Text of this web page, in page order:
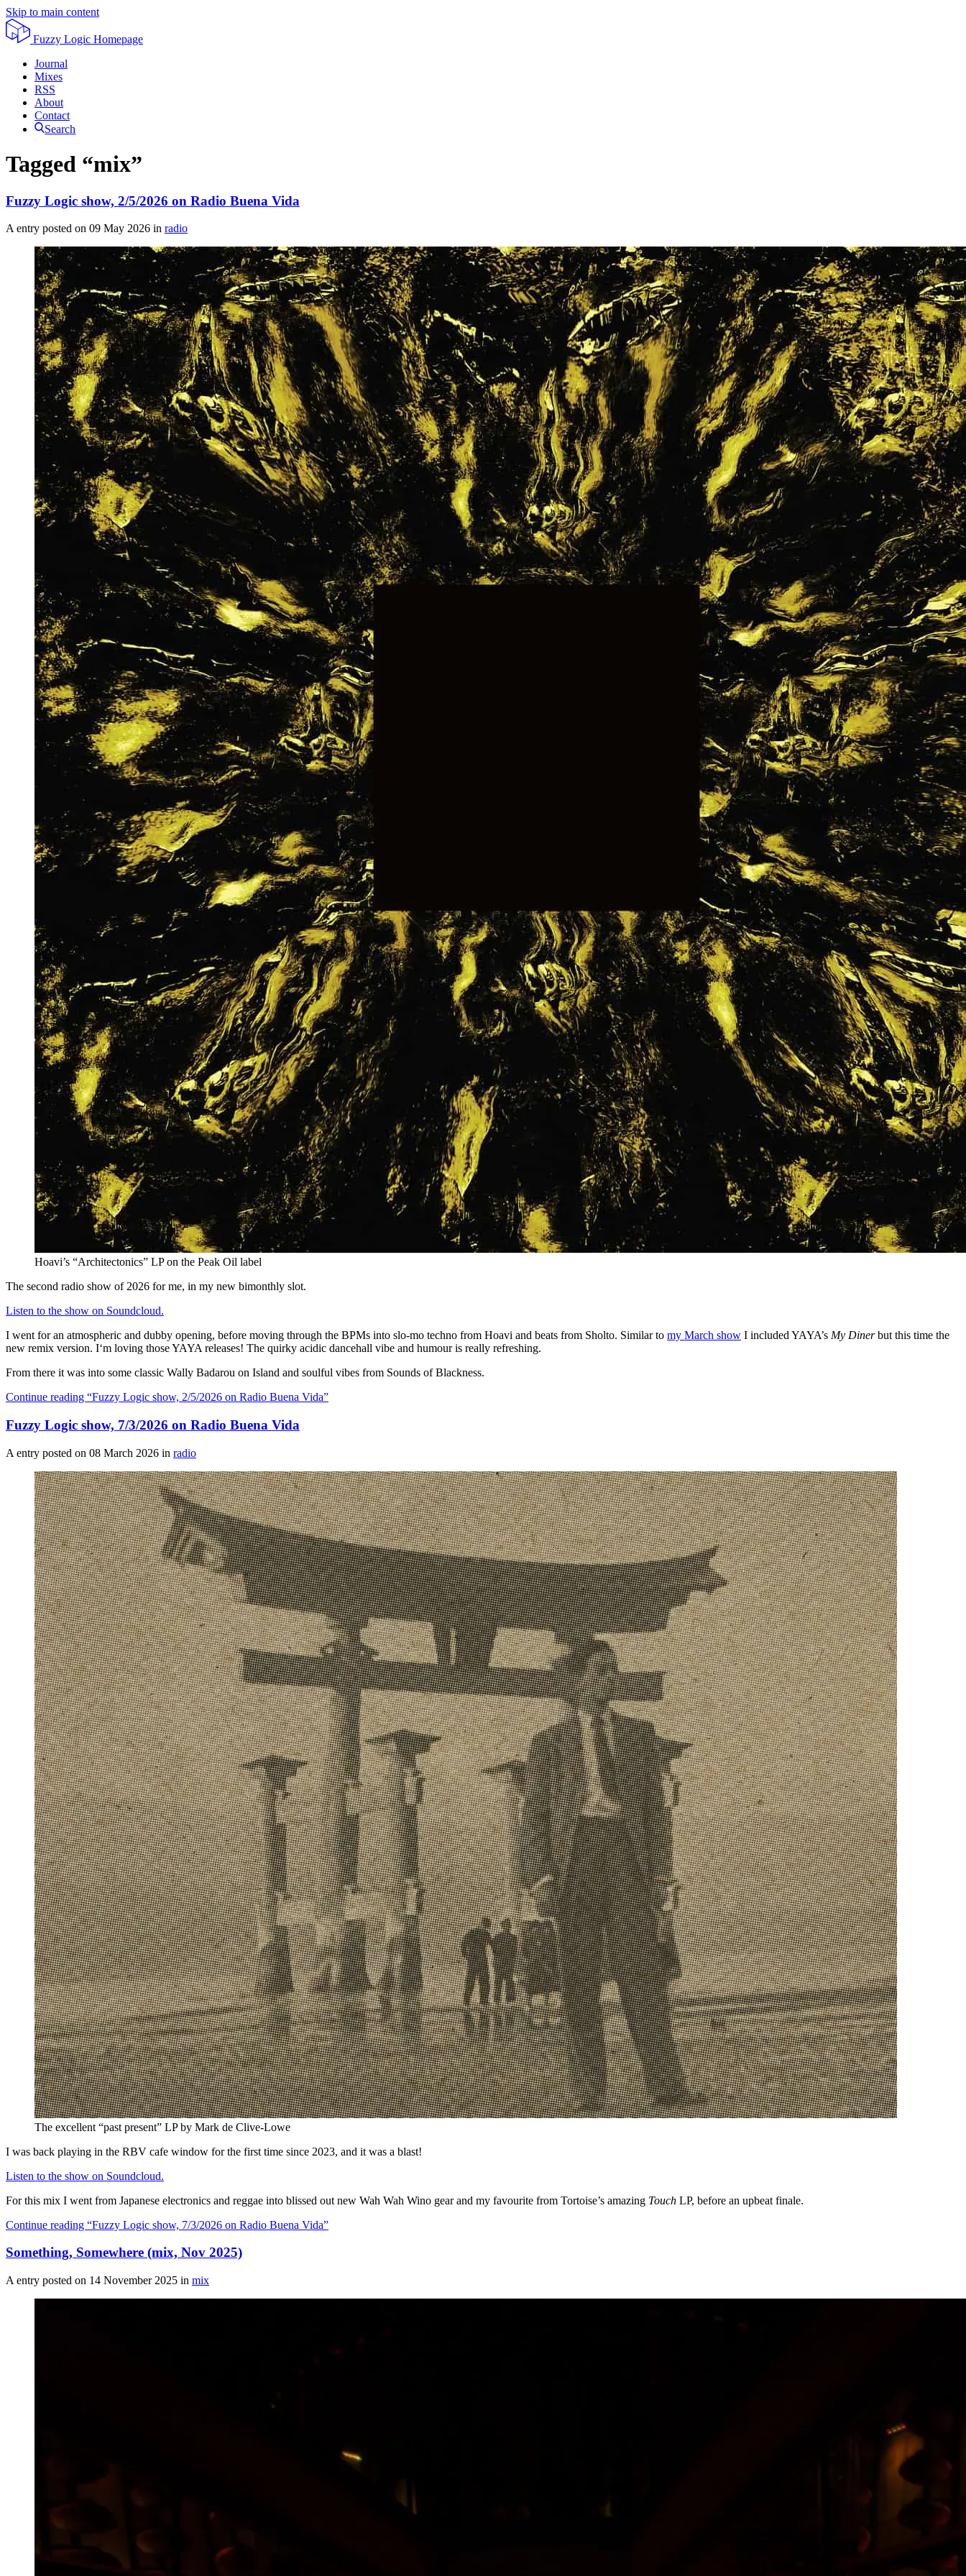
Skip to main content
Fuzzy Logic Homepage
Journal
Mixes
RSS
About
Contact
Search
Tagged “mix”
Fuzzy Logic show, 2/5/2026 on Radio Buena Vida
A entry posted on 09 May 2026 in radio
Hoavi’s “Architectonics” LP on the Peak Oil label
The second radio show of 2026 for me, in my new bimonthly slot.
Listen to the show on Soundcloud.
I went for an atmospheric and dubby opening, before moving through the BPMs into slo-mo techno from Hoavi and beats from Sholto. Similar to my March show I included YAYA’s My Dinerbut this time the
new remix version. I‘m loving those YAYA releases! The quirky acidic dancehall vibe and humour is really refreshing.
From there it was into some classic Wally Badarou on Island and soulful vibes from Sounds of Blackness.
Continue reading “Fuzzy Logic show, 2/5/2026 on Radio Buena Vida”
Fuzzy Logic show, 7/3/2026 on Radio Buena Vida
A entry posted on 08 March 2026 in radio
The excellent “past present” LP by Mark de Clive-Lowe
I was back playing in the RBV cafe window for the first time since 2023, and it was a blast!
Listen to the show on Soundcloud.
For this mix I went from Japanese electronics and reggae into blissed out new Wah Wah Wino gear and my favourite from Tortoise’s amazing Touch LP, before an upbeat finale.
Continue reading “Fuzzy Logic show, 7/3/2026 on Radio Buena Vida”
Something, Somewhere (mix, Nov 2025)
A entry posted on 14 November 2025 in mix